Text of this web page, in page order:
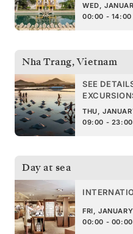
WED,
00:00 - 14:00
Nha Trang,Vietnam
SEE
THU,
09:00 - 23:00
Day at sea
FRI,
00:00 - 00:00